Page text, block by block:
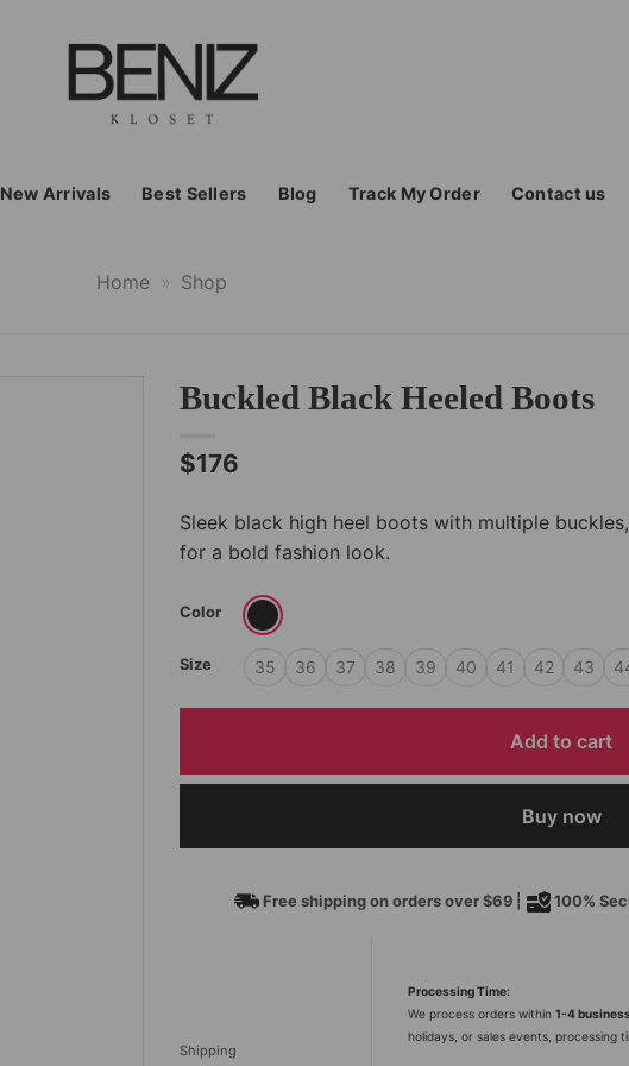
New Arrivals Best Sellers Blog Track My Order Contact us
Home » Shop
Buckled Black Heeled Boots
$176
Sleek black high heel boots with multiple
for a bold fashion look.
Color
Size 35 36 37 38 39 40 41 42 43
Add to cart
Buy now
Free shipping on orders over $69┆ 100%
Shipping
Processing Time:
We process orders within 1-4
holidays, or sales events, processing